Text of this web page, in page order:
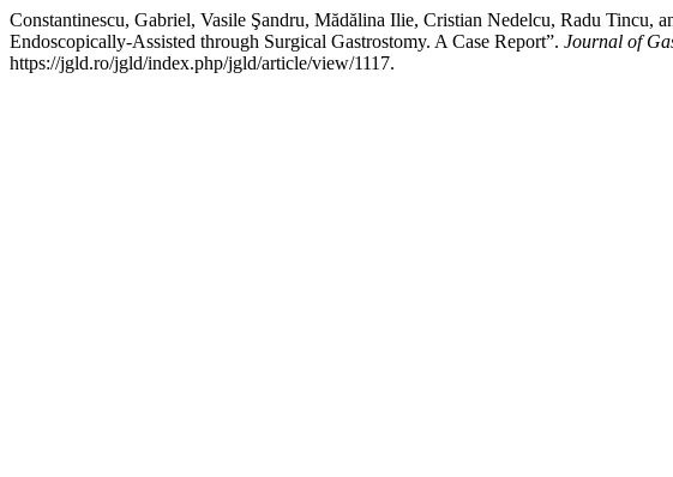
Constantinescu, Gabriel, Vasile Şandru, Mădălina Ilie, Cristian Nedelcu, Radu Tincu,
Endoscopically-Assisted through Surgical Gastrostomy. A Case Report”. Journal of
https://jgld.ro/jgld/index.php/jgld/article/view/1117.